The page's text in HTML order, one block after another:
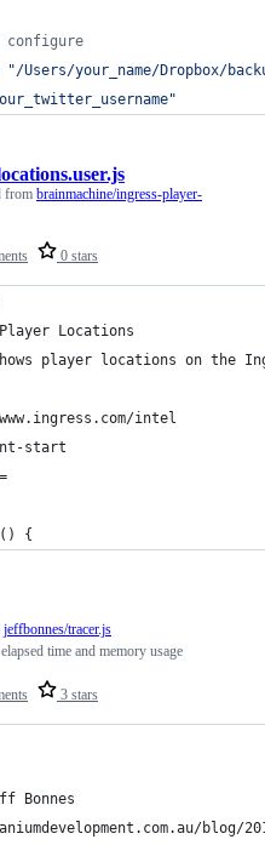
configure
"/Users/your_name/Dropbox/
0 stars
from brainmachine/ingress-player-
Locations
player locations on the
intel
start
{
3 stars
jeffbonnes/tracer.js
time and memory usage
Bonnes
blog/